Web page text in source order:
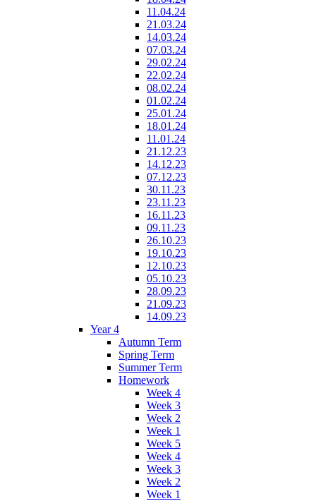
11.04.24
21.03.24
14.03.24
07.03.24
29.02.24
22.02.24
08.02.24
01.02.24
25.01.24
18.01.24
11.01.24
21.12.23
14.12.23
07.12.23
30.11.23
23.11.23
16.11.23
09.11.23
26.10.23
19.10.23
12.10.23
05.10.23
28.09.23
21.09.23
14.09.23
Year 4
Autumn Term
Spring Term
Summer Term
Homework
Week 4
Week 3
Week 2
Week 1
Week 5
Week 4
Week 3
Week 2
Week 1